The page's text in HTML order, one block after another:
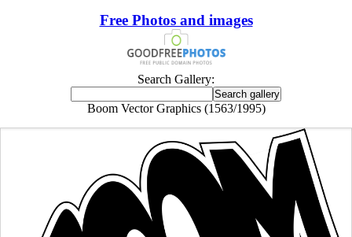
Free Photos and images
Search Gallery:
Boom Vector Graphics (1563/1995)